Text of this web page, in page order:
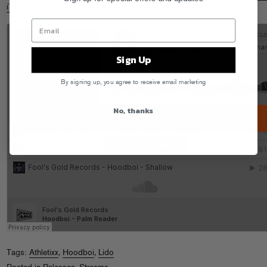
iTunes now
Tags: Athletixx, Hoodboi, Lido
Sign Up
By signing up, you agree to receive email marketing
No, thanks